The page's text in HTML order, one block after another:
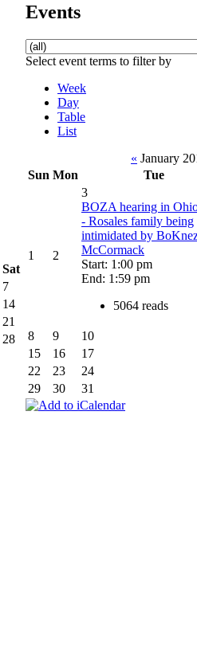
Sat
7
14
21
28
Events
Select event terms to filter by
Week
Day
Table
List
« January
Sun Mon Tue
1 2
3
BOZA hearing in
- Rosales family being
intimidated by
McCormack
Start: 1:00 pm
End: 1:59 pm
5064 reads
8 9
10
15
16
17
22
23
24
29
30 31